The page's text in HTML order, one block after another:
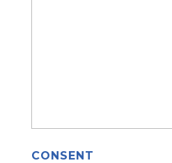
CONSENT